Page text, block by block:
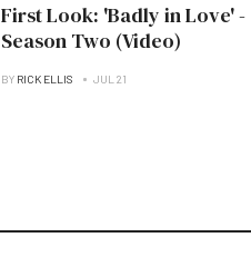
First Look: 'Badly in Love' -
Season Two (Video)
BY RICK ELLIS JUL 21